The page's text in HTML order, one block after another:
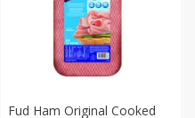
Fud Ham Original Cooked